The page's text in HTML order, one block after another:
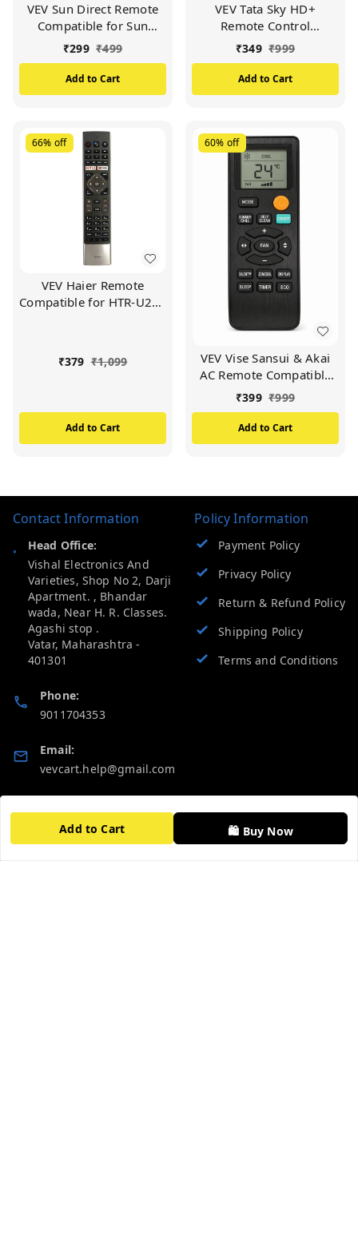
Add to Cart 🛍️ Buy Now
VEV Sun Direct Remote
Compatible for Sun
Direct HD Remote
Control DTH Set Top Box
All LED/LCD HD TV
(Black)
₹299 ₹499
Add to Cart
VEV Tata Sky HD+
Remote Control
Compatible for Tata Sky
HD+ with Recording
Remote (Silver)
₹349 ₹999
Add to Cart
66% off
VEV Haier Remote
Compatible for HTR-U27E
₹379 ₹1,099
Add to Cart
60% off
VEV Vise Sansui & Akai
AC Remote Compatible
For Vise Sansui & Akai AC
(BLACK)
₹399 ₹999
Add to Cart
Contact Information
Head Office:
Vishal Electronics And
Varieties, Shop No 2, Darji
Apartment. , Bhandar
wada, Near H. R. Classes.
Agashi stop .
Vatar, Maharashtra -
401301
Phone:
9011704353
Email:
vevcart.help@gmail.com
27AATPT6511E1ZD
Policy Information
Payment Policy
Privacy Policy
Return & Refund Policy
Shipping Policy
Terms and Conditions